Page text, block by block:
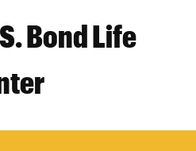
Bond Life